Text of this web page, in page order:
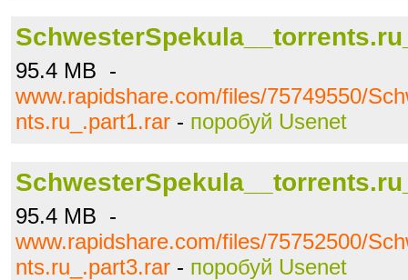
95.4 MB -
www.rapidshare.com/files/75749550/
nts.ru_.part1.rar - поробуй Usenet
95.4 MB -
www.rapidshare.com/files/75752500/
nts.ru_.part3.rar - поробуй Usenet